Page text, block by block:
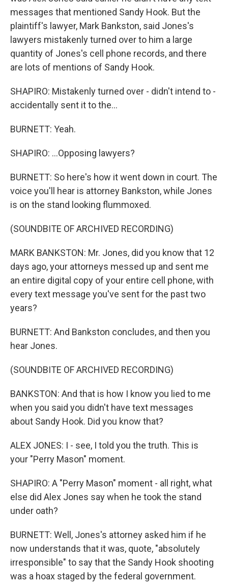
messages that mentioned Sandy Hook. But the
plaintiff's lawyer, Mark Bankston, said Jones's
lawyers mistakenly turned over to him a large
quantity of Jones's cell phone records, and there
are lots of mentions of Sandy Hook.
SHAPIRO: Mistakenly turned over - didn't intend to -
accidentally sent it to the...
BURNETT: Yeah.
SHAPIRO: ...Opposing lawyers?
BURNETT: So here's how it went down in court. The
voice you'll hear is attorney Bankston, while Jones
is on the stand looking flummoxed.
(SOUNDBITE OF ARCHIVED RECORDING)
MARK BANKSTON: Mr. Jones, did you know that 12
days ago, your attorneys messed up and sent me
an entire digital copy of your entire cell phone, with
every text message you've sent for the past two
years?
BURNETT: And Bankston concludes, and then you
hear Jones.
(SOUNDBITE OF ARCHIVED RECORDING)
BANKSTON: And that is how I know you lied to me
when you said you didn't have text messages
about Sandy Hook. Did you know that?
ALEX JONES: I - see, I told you the truth. This is
your "Perry Mason" moment.
SHAPIRO: A "Perry Mason" moment - all right, what
else did Alex Jones say when he took the stand
under oath?
BURNETT: Well, Jones's attorney asked him if he
now understands that it was, quote, "absolutely
irresponsible" to say that the Sandy Hook shooting
was a hoax staged by the federal government.